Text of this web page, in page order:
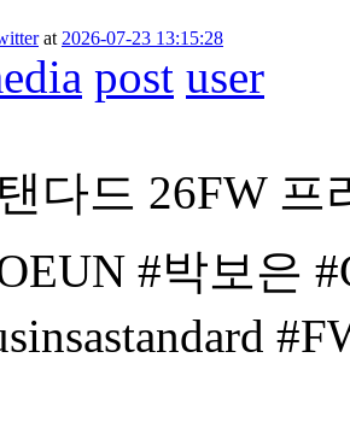
at 2026-07-23 13:15:28
post user
다드 26FW 프
#박보은